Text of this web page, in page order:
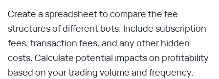
Create a spreadsheet to compare the fee
structures of different bots. Include subscription
fees, transaction fees, and any other hidden
costs. Calculate potential impacts on profitability
based on your trading volume and frequency.